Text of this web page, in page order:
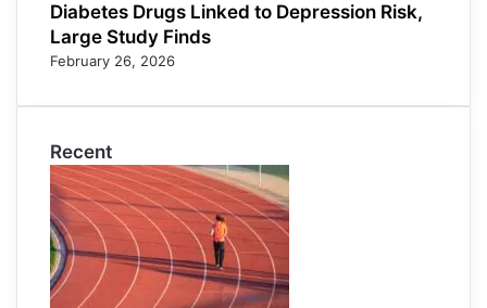
Diabetes Drugs Linked to Depression Risk,
Large Study Finds
February 26, 2026
Recent